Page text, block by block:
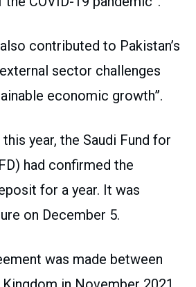
contributed to Pakistan’s
sector challenges
economic growth”.
year, the Saudi Fund for
had confirmed the
for a year. It was
on December 5.
was made between